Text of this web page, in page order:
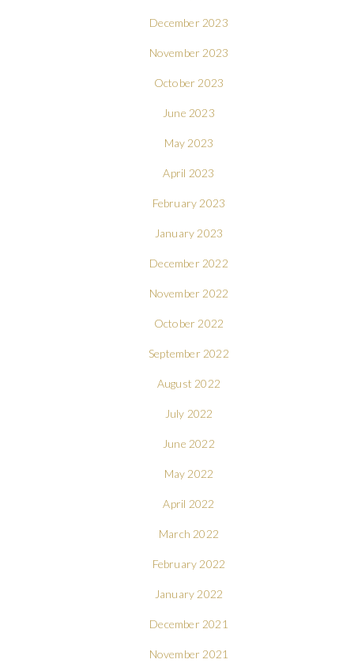
December 2023
November 2023
October 2023
June 2023
May 2023
April 2023
February 2023
January 2023
December 2022
November 2022
October 2022
September 2022
August 2022
July 2022
June 2022
May 2022
April 2022
March 2022
February 2022
January 2022
December 2021
November 2021